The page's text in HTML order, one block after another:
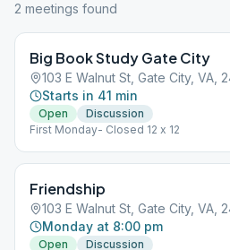
2 meetings found
Big Book Study Gate City
103 E Walnut St, Gate City, VA,
Starts in 41 min
Open
Discussion
First Monday- Closed 12 x 12
Friendship
103 E Walnut St, Gate City, VA,
Monday at 8:00 pm
Open Discussion